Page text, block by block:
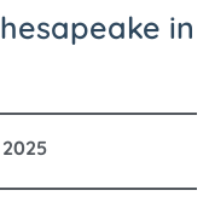
in
2025